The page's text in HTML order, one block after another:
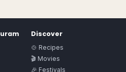
Discover
🍲 Recipes
🎬 Movies
🎉 Festivals